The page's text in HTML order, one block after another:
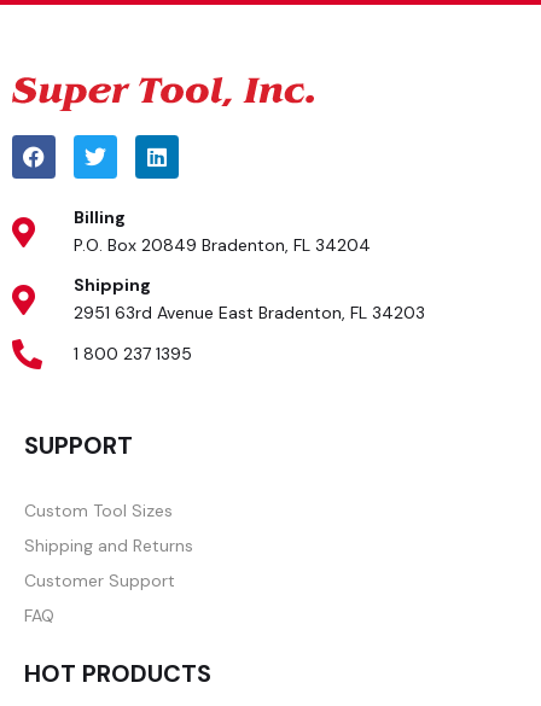
Billing
P.O. Box 20849 Bradenton, FL 34204
Shipping
2951 63rd Avenue East Bradenton, FL 34203
1 800 237 1395
SUPPORT
Custom Tool Sizes
Shipping and Returns
Customer Support
FAQ
HOT PRODUCTS